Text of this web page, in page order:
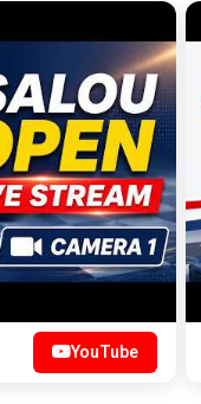
YouTube